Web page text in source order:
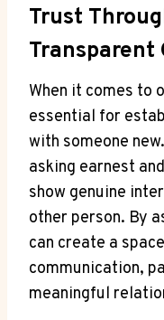
Trust
Transparent⁣
When it comes ⁣to
essential for
with someone
asking earnest
show genuine
other person. ⁢By
can create a
communication,
meaningful